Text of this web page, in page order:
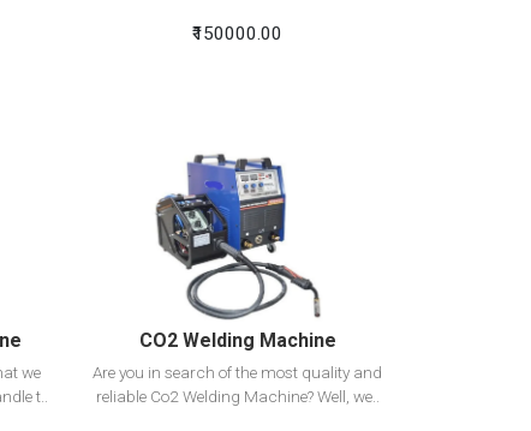
₹150000.00
we
t..
View Detail
Add To Cart
CO2 Welding Machine
Are you in search of the most quality and
reliable Co2 Welding Machine? Well, we..